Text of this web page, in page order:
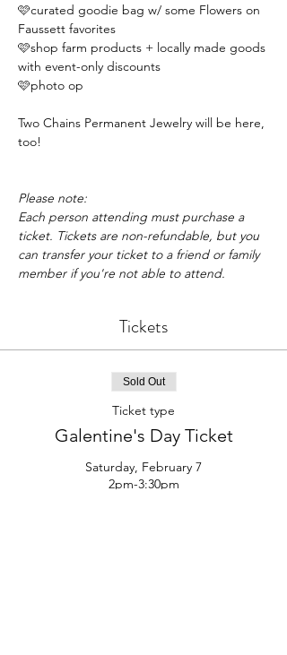
🩷curated goodie bag w/ some Flowers on
Faussett favorites
🩷shop farm products + locally made goods
with event-only discounts
🩷photo op
Two Chains Permanent Jewelry will be here,
too!
Please note:
Each person attending must purchase a
ticket. Tickets are non-refundable, but you
can transfer your ticket to a friend or family
member if you're not able to attend.
Tickets
Sold Out
Ticket type
Galentine's Day Ticket
Saturday, February 7
2pm-3:30pm